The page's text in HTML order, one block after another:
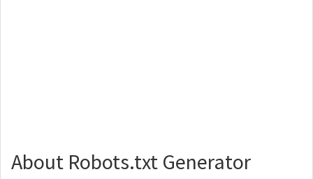
About Robots.txt Generator